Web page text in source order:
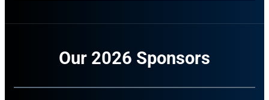
Our 2026 Sponsors